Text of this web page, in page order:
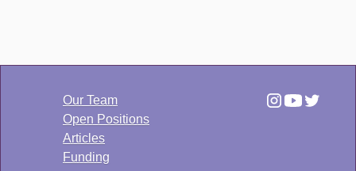
Our Team
Open Positions
Articles
Funding